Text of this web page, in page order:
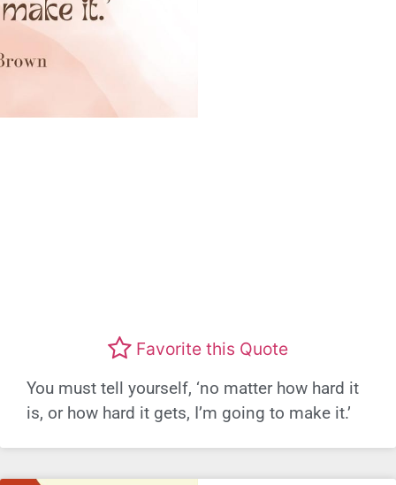
Favorite this Quote
You must tell yourself, ‘no matter how hard it
is, or how hard it gets, I’m going to make it.’